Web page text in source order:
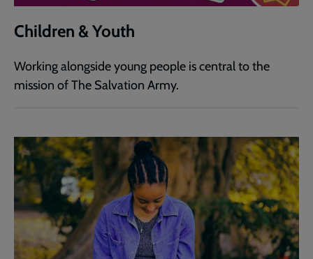
Children & Youth
Working alongside young people is central to the
mission of The Salvation Army.